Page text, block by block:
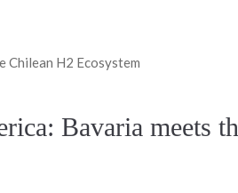
Chilean H2 Ecosystem
Bavaria meets